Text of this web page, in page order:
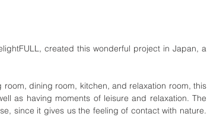
created this wonderful project in Japan, a
dining room, kitchen, and relaxation room, this
as having moments of leisure and relaxation. The
since it gives us the feeling of contact with nature.